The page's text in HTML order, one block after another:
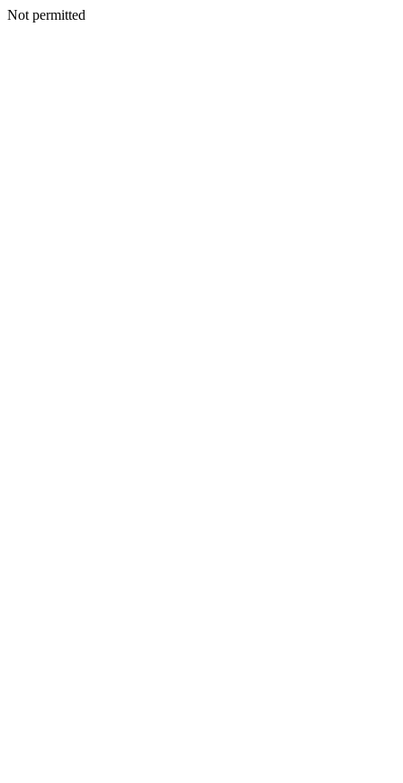
Not permitted